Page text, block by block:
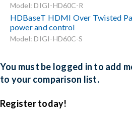
Model: DIGI-HD60C-R
HDBaseT HDMI Over Twisted
power and control
Model: DIGI-HD60C-S
You must be logged in to add
to your comparison list.
Register today!